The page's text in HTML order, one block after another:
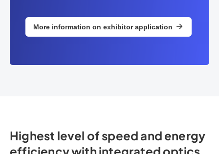
More information on exhibitor application
Highest level of speed and energy
efficiency with integrated optics